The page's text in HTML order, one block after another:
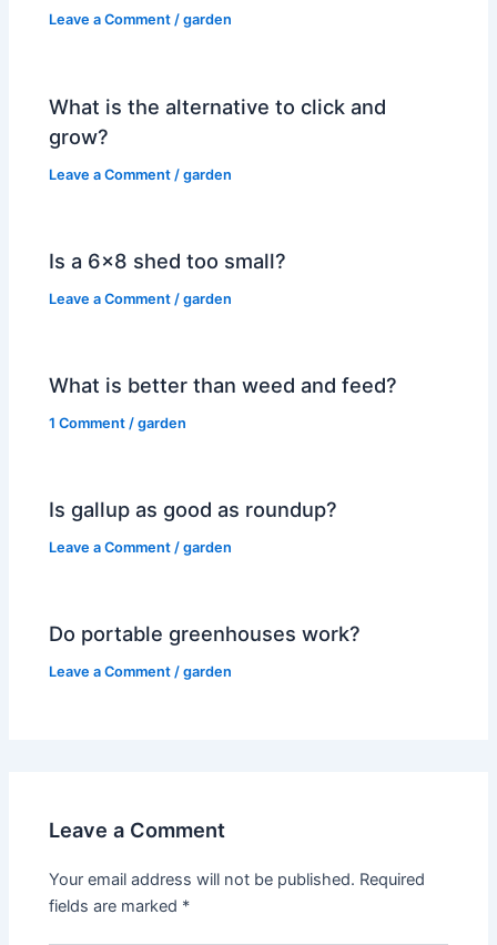
Leave a Comment /garden
What is the alternative to click and
grow?
Leave a Comment /garden
Is a 6×8 shed too small?
Leave a Comment /garden
What is better than weed and feed?
1 Comment /garden
Is gallup as good as roundup?
Leave a Comment /garden
Do portable greenhouses work?
Leave a Comment /garden
Leave a Comment
Your email address will not be published. Required
fields are marked *